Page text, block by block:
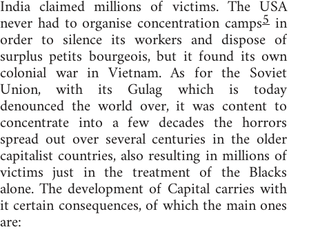
India claimed millions of victims. The USA
never had to organise concentration camps5in
order to silence its workers and dispose of
surplus petits bourgeois, but it found its own
colonial war in Vietnam. As for the Soviet
Union, with its Gulag which is today
denounced the world over, it was content to
concentrate into a few decades the horrors
spread out over several centuries in the older
capitalist countries, also resulting in millions of
victims just in the treatment of the Blacks
alone. The development of Capital carries with
it certain consequences, of which the main ones
are: